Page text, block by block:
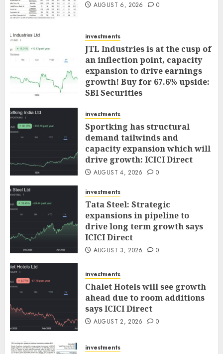
AUGUST 6, 2026 0
investments
JTL Industries is at the cusp of
an inflection point, capacity
expansion to drive earnings
growth! Buy for 67.6% upside:
SBI Securities
investments
Sportking has structural
demand tailwinds and
capacity expansion which will
drive growth: ICICI Direct
AUGUST 4, 2026 0
investments
Tata Steel: Strategic
expansions in pipeline to
drive long term growth says
ICICI Direct
AUGUST 3, 2026 0
investments
Chalet Hotels will see growth
ahead due to room additions
says ICICI Direct
AUGUST 2, 2026 0
investments